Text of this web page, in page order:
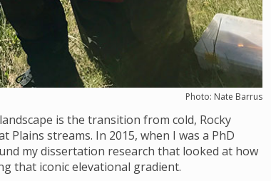
Photo: Nate Barrus
is the transition from cold, Rocky
streams. In 2015, when I was a PhD
my dissertation research that looked at how
that iconic elevational gradient.